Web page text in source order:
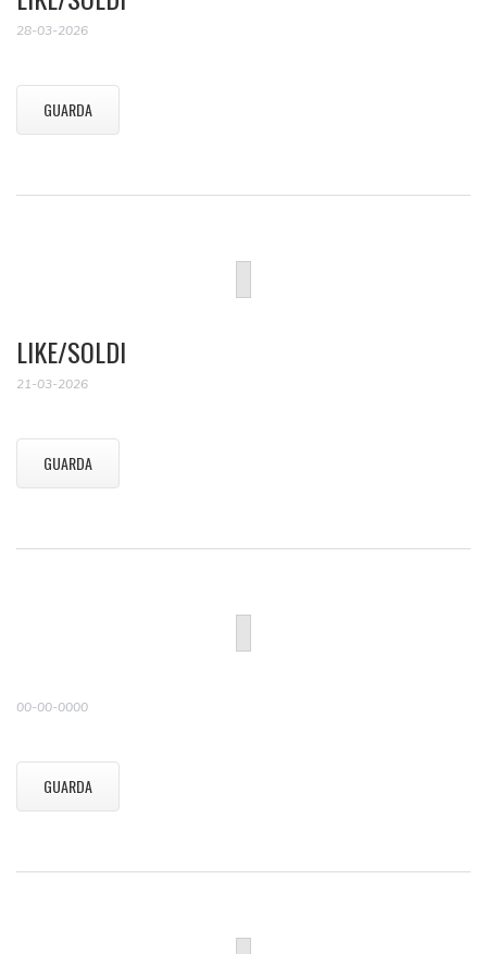
28-03-2026
GUARDA
LIKE/SOLDI
21-03-2026
GUARDA
00-00-0000
GUARDA